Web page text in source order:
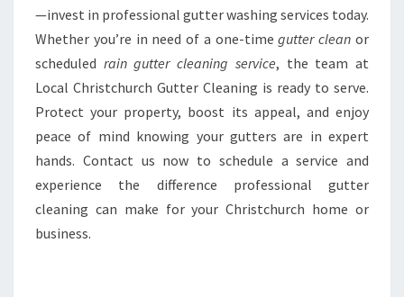
—invest in professional gutter washing services today.
Whether you’re in need of a one-timegutter clean or
scheduled rain gutter cleaning service, the team at
Local Christchurch Gutter Cleaning is ready to serve.
Protect your property, boost its appeal, and enjoy
peace of mind knowing your gutters are in expert
hands. Contact us now to schedule a service and
experience the difference professional gutter
cleaning can make for your Christchurch home or
business.